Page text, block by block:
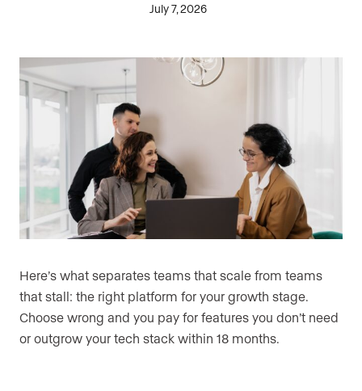
July 7, 2026
Here’s what separates teams that scale from teams
that stall: the right platform for your growth stage.
Choose wrong and you pay for features you don’t need
or outgrow your tech stack within 18 months.